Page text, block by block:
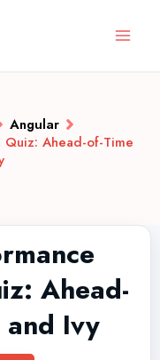
Angular
Ahead-of-Time
Ahead-
and Ivy